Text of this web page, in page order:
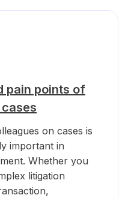
pain points of
on cases is
important in
Whether you
litigation